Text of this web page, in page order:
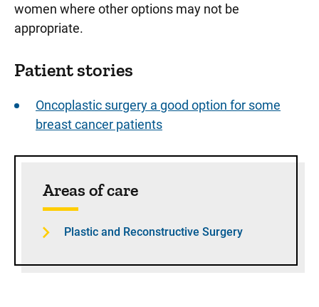
women where other options may not be
appropriate.
Patient stories
Oncoplastic surgery a good option for some
breast cancer patients
Areas of care
Plastic and Reconstructive Surgery